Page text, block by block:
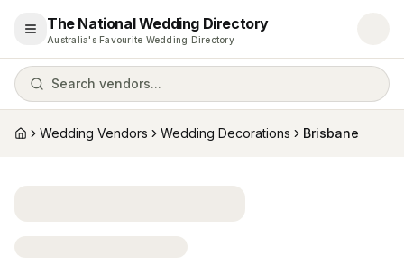
Open menu
The National Wedding Directory
Australia's Favourite Wedding Directory
Search vendors...
HomeWedding Vendors Wedding Decorations Brisbane